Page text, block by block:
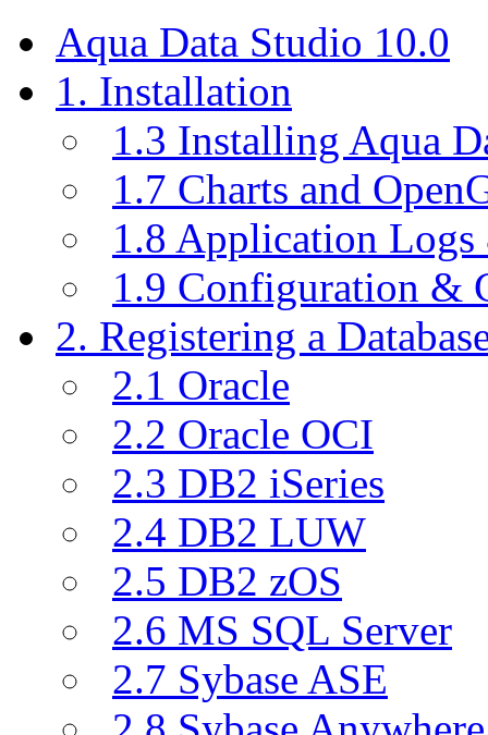
Aqua Data Studio 10.0
1. Installation
1.3 Installing Aqua
1.7 Charts and
1.8 Application
1.9 Configuration &
2. Registering a
2.1 Oracle
2.2 Oracle OCI
2.3 DB2 iSeries
2.4 DB2 LUW
2.5 DB2 zOS
2.6 MS SQL Server
2.7 Sybase ASE